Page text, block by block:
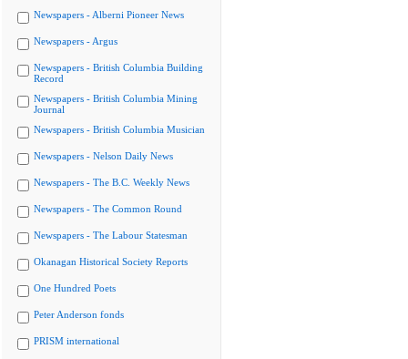
Newspapers - Alberni Pioneer News
Newspapers - Argus
Newspapers - British Columbia Building
Record
Newspapers - British Columbia Mining
Journal
Newspapers - British Columbia Musician
Newspapers - Nelson Daily News
Newspapers - The B.C. Weekly News
Newspapers - The Common Round
Newspapers - The Labour Statesman
Okanagan Historical Society Reports
One Hundred Poets
Peter Anderson fonds
PRISM international